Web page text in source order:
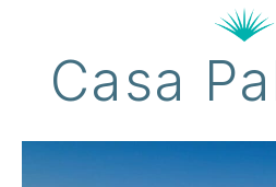
Casa